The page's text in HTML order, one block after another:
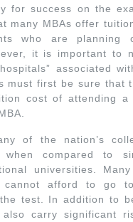
for success on the
many MBAs offer
who are planning
it is important to
associated
must first be sure that
cost of attending a
of the nation’s
when compared to
universities.
cannot afford to go
test. In addition to
also carry significant